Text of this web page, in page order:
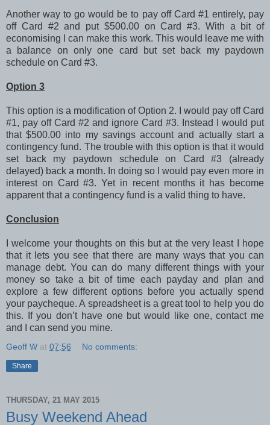
Another way to go would be to pay off Card #1 entirely, pay
off Card #2 and put $500.00 on Card #3. With a bit of
economising I can make this work. This would leave me with
a balance on only one card but set back my paydown
schedule on Card #3.
Option 3
This option is a modification of Option 2. I would pay off Card
#1, pay off Card #2 and ignore Card #3. Instead I would put
that $500.00 into my savings account and actually start a
contingency fund. The trouble with this option is that it would
set back my paydown schedule on Card #3 (already
delayed) back a month. In doing so I would pay even more in
interest on Card #3. Yet in recent months it has become
apparent that a contingency fund is a valid thing to have.
Conclusion
I welcome your thoughts on this but at the very least I hope
that it lets you see that there are many ways that you can
manage debt. You can do many different things with your
money so take a bit of time each payday and plan and
explore a few different options before you actually spend
your paycheque. A spreadsheet is a great tool to help you do
this. If you don’t have one but would like one, contact me
and I can send you mine.
Geoff W at 07:56 No comments:
Share
THURSDAY, 21 MAY 2015
Busy Weekend Ahead